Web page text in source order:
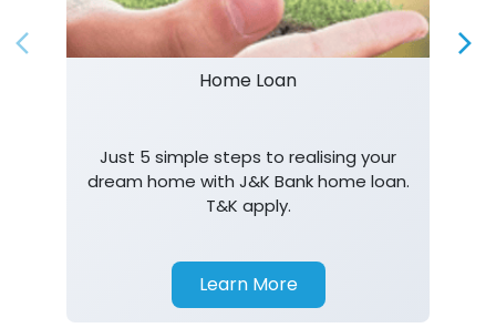
Home Loan
Just 5 simple steps to realising your
dream home with J&K Bank home loan.
T&K apply.
Learn More